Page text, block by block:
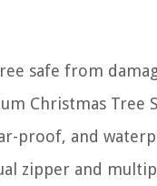
safe from
Christmas Tree
proof, and
zipper and